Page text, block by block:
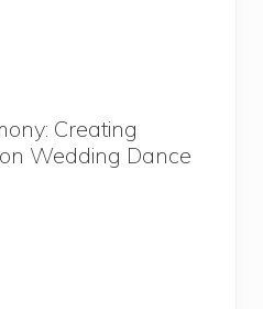
Creating
Wedding Dance